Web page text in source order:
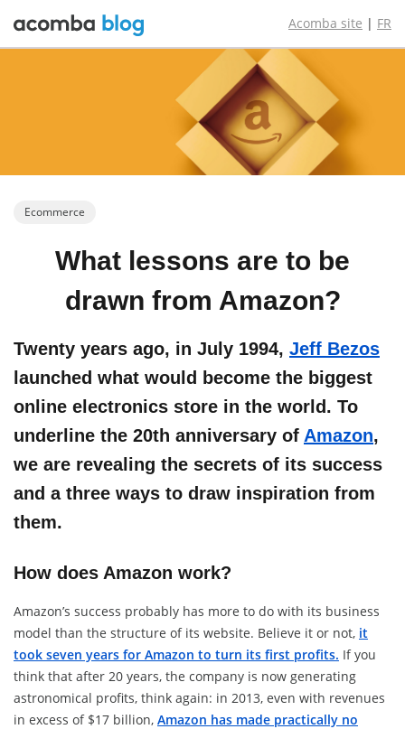
Acomba site | FR
Ecommerce
What lessons are to be
drawn from Amazon?
Twenty years ago, in July 1994, Jeff Bezos
launched what would become the biggest
online electronics store in the world. To
underline the 20th anniversary of Amazon,
we are revealing the secrets of its success
and a three ways to draw inspiration from
them.
How does Amazon work?
Amazon’s success probably has more to do with its business
model than the structure of its website. Believe it or not, it
took seven years for Amazon to turn its first profits. If you
think that after 20 years, the company is now generating
astronomical profits, think again: in 2013, even with revenues
in excess of $17 billion, Amazon has made practically no